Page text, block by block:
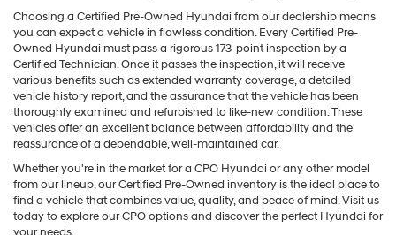
Choosing a Certified Pre-Owned Hyundai from our dealership means
you can expect a vehicle in flawless condition. Every Certified Pre-
Owned Hyundai must pass a rigorous 173-point inspection by a
Certified Technician. Once it passes the inspection, it will receive
various benefits such as extended warranty coverage, a detailed
vehicle history report, and the assurance that the vehicle has been
thoroughly examined and refurbished to like-new condition. These
vehicles offer an excellent balance between affordability and the
reassurance of a dependable, well-maintained car.
Whether you're in the market for a CPO Hyundai or any other model
from our lineup, our Certified Pre-Owned inventory is the ideal place to
find a vehicle that combines value, quality, and peace of mind. Visit us
today to explore our CPO options and discover the perfect Hyundai for
your needs.